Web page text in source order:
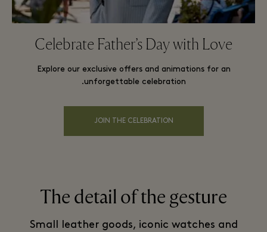
Celebrate Father’s Day with Love
Explore our exclusive offers and animations for an
unforgettable celebration.
JOIN THE CELEBRATION
The detail of the gesture
Small leather goods, iconic watches and